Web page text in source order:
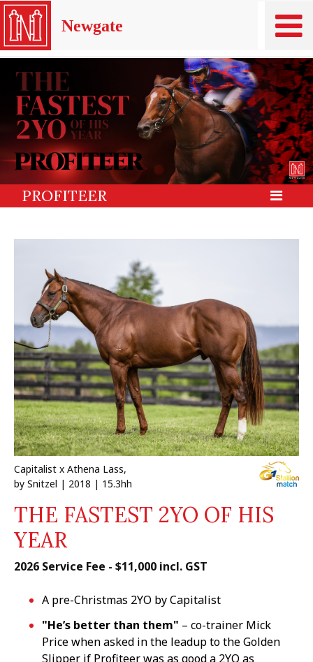
Newgate
PROFITEER
Capitalist x Athena Lass,
by Snitzel | 2018 | 15.3hh
THE FASTEST 2YO OF HIS
YEAR
2026 Service Fee - $11,000 incl. GST
A pre-Christmas 2YO by Capitalist
"He’s better than them" – co-trainer Mick
Price when asked in the leadup to the Golden
Slipper if Profiteer was as good a 2YO as